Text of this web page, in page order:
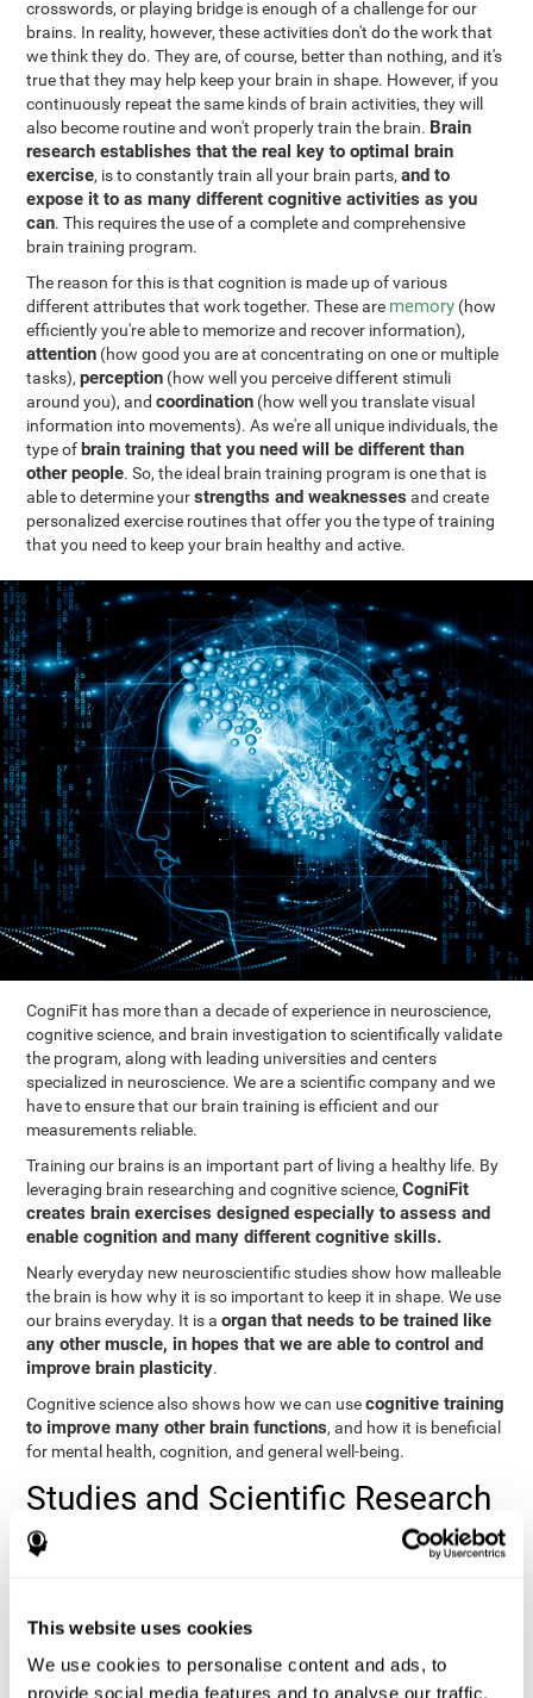
This website uses cookies
We use cookies to personalise content and ads, to
provide social media features and to analyse our traffic.
crosswords, or playing bridge is enough of a challenge for our
brains. In reality, however, these activities don't do the work that
we think they do. They are, of course, better than nothing, and it's
true that they may help keep your brain in shape. However, if you
continuously repeat the same kinds of brain activities, they will
also become routine and won't properly train the brain. Brain
research establishes that the real key to optimal brain
exercise, is to constantly train all your brain parts,and to
expose it to as many different cognitive activities as you
can. This requires the use of a complete and comprehensive
brain training program.
The reason for this is that cognition is made up of various
different attributes that work together. These are memory (how
efficiently you're able to memorize and recover information),
attention (how good you are at concentrating on one or multiple
tasks),perception (how well you perceive different stimuli
around you), andcoordination (how well you translate visual
information into movements). As we're all unique individuals, the
type of brain training that you need will be different than
other people. So, the ideal brain training program is one that is
able to determine yourstrengths and weaknesses and create
personalized exercise routines that offer you the type of training
that you need to keep your brain healthy and active.
CogniFit has more than a decade of experience in neuroscience,
cognitive science, and brain investigation to scientifically validate
the program, along with leading universities and centers
specialized in neuroscience. We are a scientific company and we
have to ensure that our brain training is efficient and our
measurements reliable.
Training our brains is an important part of living a healthy life. By
leveraging brain researching and cognitive science,CogniFit
creates brain exercises designed especially to assess and
enable cognition and many different cognitive skills.
Nearly everyday new neuroscientific studies show how malleable
the brain is how why it is so important to keep it in shape. We use
our brains everyday. It is aorgan that needs to be trained like
any other muscle, in hopes that we are able to control and
improve brain plasticity.
Cognitive science also shows how we can usecognitive training
to improve many other brain functions, and how it is beneficial
for mental health, cognition, and general well-being.
Studies and Scientific Research
Below you will find different scientific studies about the brain and
Solving.View
The Processing-Speed Theory of Adult Age Differences in